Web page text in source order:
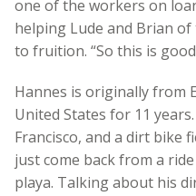
one of the workers on
helping Lude and Brian
to fruition. “So this is
Hannes is originally from
United States for 11
Francisco, and a dirt bike
just come back from a
playa. Talking about his